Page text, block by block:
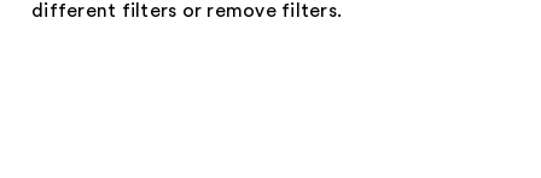
different filters or remove filters.